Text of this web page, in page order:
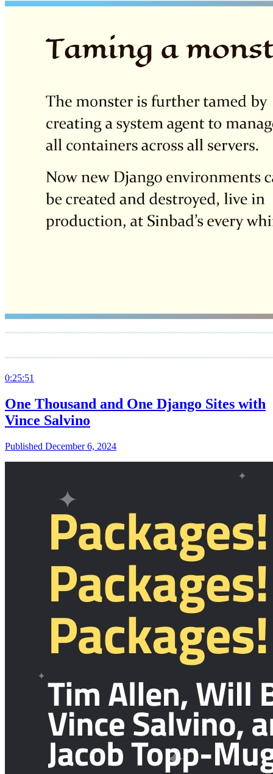
0:25:51
One Thousand and One Django Sites with
Vince Salvino
Published December 6, 2024